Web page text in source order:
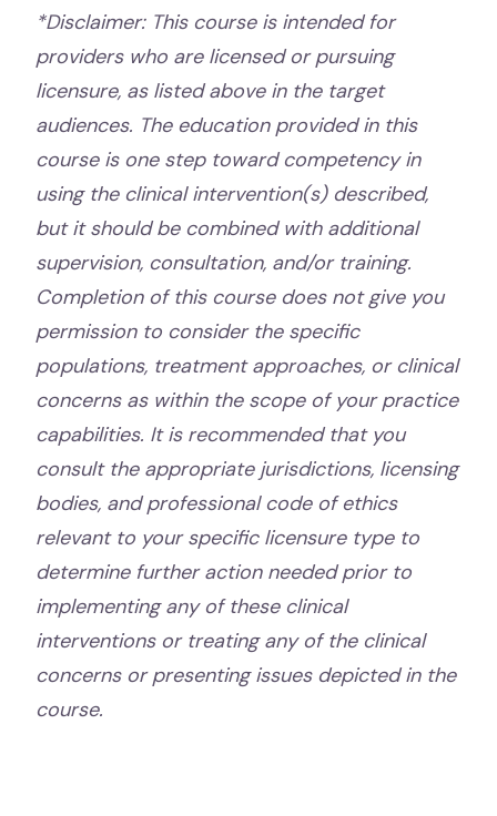
*Disclaimer: This course is intended for
providers who are licensed or pursuing
licensure, as listed above in the target
audiences. The education provided in this
course is one step toward competency in
using the clinical intervention(s) described,
but it should be combined with additional
supervision, consultation, and/or training.
Completion of this course does not give you
permission to consider the specific
populations, treatment approaches, or clinical
concerns as within the scope of your practice
capabilities. It is recommended that you
consult the appropriate jurisdictions, licensing
bodies, and professional code of ethics
relevant to your specific licensure type to
determine further action needed prior to
implementing any of these clinical
interventions or treating any of the clinical
concerns or presenting issues depicted in the
course.